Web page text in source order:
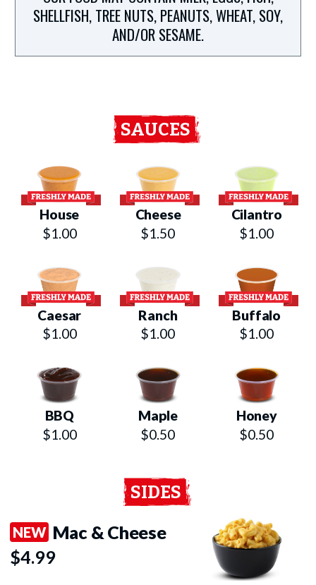
SHELLFISH, TREE NUTS, PEANUTS, WHEAT, SOY,
AND/OR SESAME.
SAUCES
House
$1.00
Cheese
$1.50
Cilantro
$1.00
Caesar
$1.00
Ranch
$1.00
Buffalo
$1.00
BBQ
$1.00
Maple
$0.50
Honey
$0.50
SIDES
NEW Mac & Cheese
$4.99